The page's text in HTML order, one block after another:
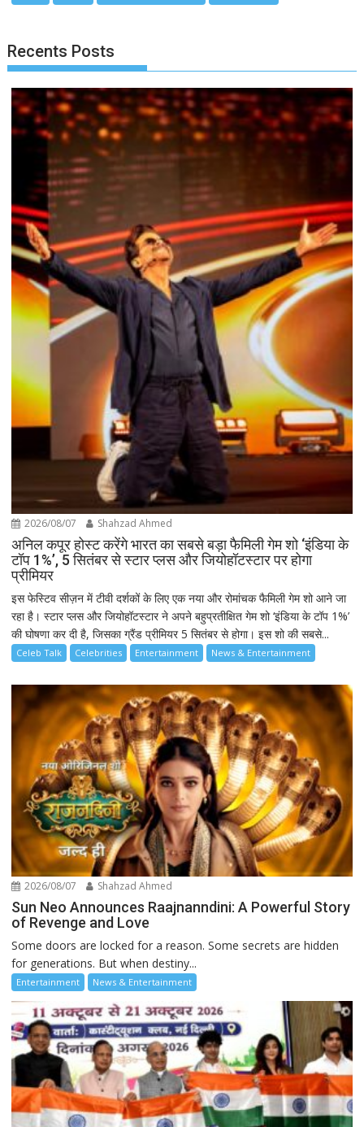
Recents Posts
2026/08/07 Shahzad Ahmed
अनिल कपूर होस्ट करेंगे भारत का सबसे बड़ा फैमिली गेम शो ‘इंडिया के
टॉप 1%’, 5 सितंबर से स्टार प्लस और जियोहॉटस्टार पर होगा
प्रीमियर
इस फेस्टिव सीज़न में टीवी दर्शकों के लिए एक नया और रोमांचक फैमिली गेम शो आने जा
रहा है। स्टार प्लस और जियोहॉटस्टार ने अपने बहुप्रतीक्षित गेम शो ‘इंडिया के टॉप 1%’
की घोषणा कर दी है, जिसका ग्रैंड प्रीमियर 5 सितंबर से होगा। इस शो की सबसे...
Celeb Talk Celebrities Entertainment News & Entertainment
2026/08/07 Shahzad Ahmed
Sun Neo Announces Raajnanndini: A Powerful Story
of Revenge and Love
Some doors are locked for a reason. Some secrets are hidden
for generations. But when destiny...
Entertainment News & Entertainment